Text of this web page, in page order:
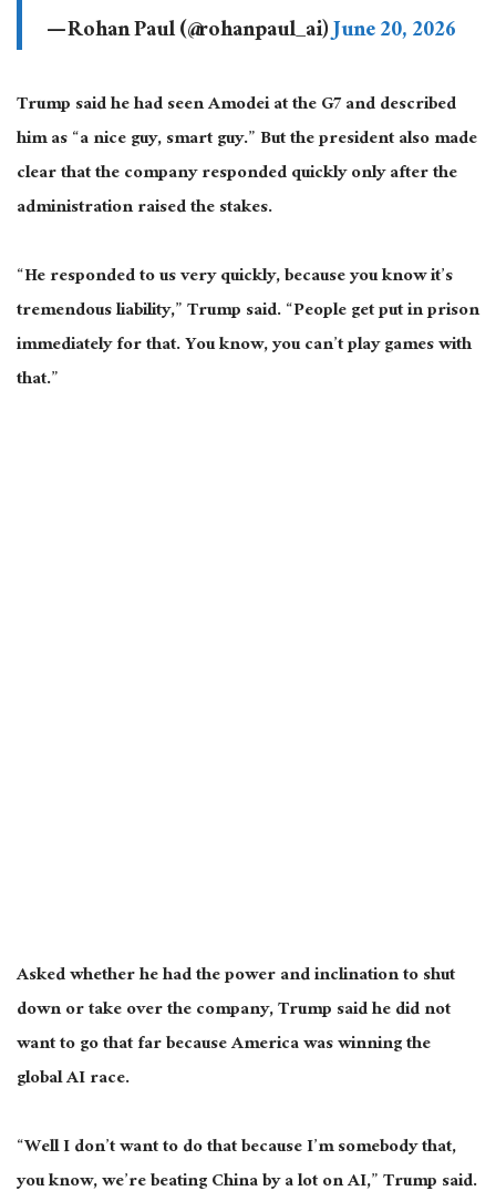
— Rohan Paul (@rohanpaul_ai)June 20, 2026
Trump said he had seen Amodei at the G7 and described
him as “a nice guy, smart guy.” But the president also made
clear that the company responded quickly only after the
administration raised the stakes.
“He responded to us very quickly, because you know it’s
tremendous liability,” Trump said. “People get put in prison
immediately for that. You know, you can’t play games with
that.”
Asked whether he had the power and inclination to shut
down or take over the company, Trump said he did not
want to go that far because America was winning the
global AI race.
“Well I don’t want to do that because I’m somebody that,
you know, we’re beating China by a lot on AI,” Trump said.